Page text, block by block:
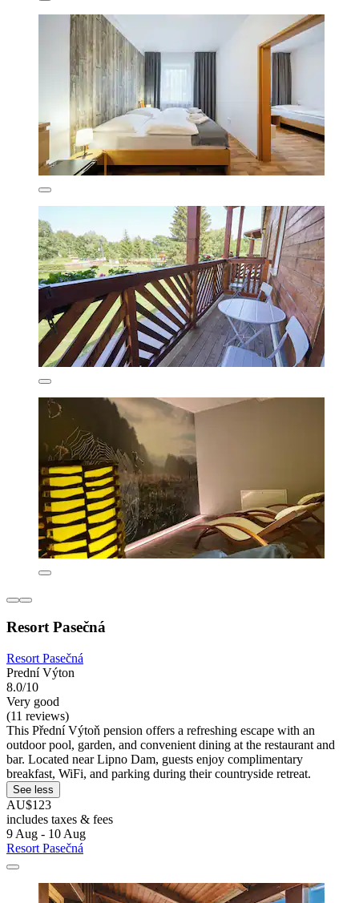
Resort Pasečná
Resort Pasečná
Prední Výton
8.0/10
Very good
(11 reviews)
This Přední Výtoň pension offers a refreshing escape with an
outdoor pool, garden, and convenient dining at the restaurant and
bar. Located near Lipno Dam, guests enjoy complimentary
breakfast, WiFi, and parking during their countryside retreat.
See less
AU$123
includes taxes & fees
9 Aug - 10 Aug
Resort Pasečná